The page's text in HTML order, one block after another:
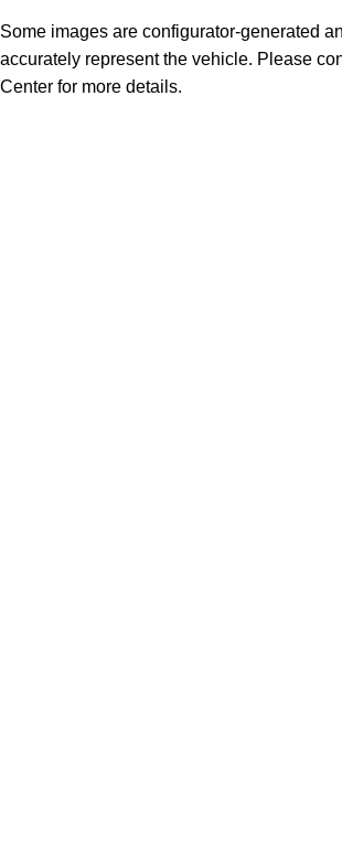
Some images are configurator-generated
accurately represent the vehicle. Please
Center for more details.